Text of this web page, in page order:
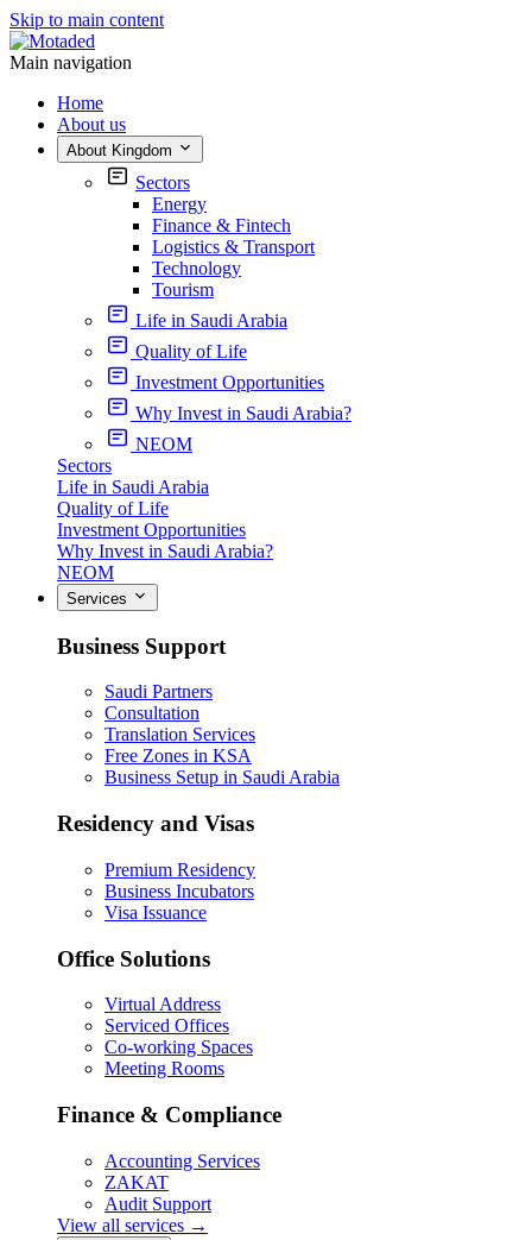
Skip to main content
Main navigation
Home
About us
About Kingdom
Sectors
Energy
Finance & Fintech
Logistics & Transport
Technology
Tourism
Life in Saudi Arabia
Quality of Life
Investment Opportunities
Why Invest in Saudi Arabia?
NEOM
Sectors
Life in Saudi Arabia
Quality of Life
Investment Opportunities
Why Invest in Saudi Arabia?
NEOM
Services
Business Support
Saudi Partners
Consultation
Translation Services
Free Zones in KSA
Business Setup in Saudi Arabia
Residency and Visas
Premium Residency
Business Incubators
Visa Issuance
Office Solutions
Virtual Address
Serviced Offices
Co-working Spaces
Meeting Rooms
Finance & Compliance
Accounting Services
ZAKAT
Audit Support
View all services →